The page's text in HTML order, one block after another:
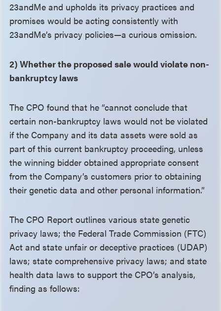
23andMe and upholds its privacy practices and
promises would be acting consistently with
23andMe’s privacy policies—a curious omission.
2) Whether the proposed sale would violate non-
bankruptcy laws
The CPO found that he “cannot conclude that
certain non-bankruptcy laws would not be violated
if the Company and its data assets were sold as
part of this current bankruptcy proceeding, unless
the winning bidder obtained appropriate consent
from the Company’s customers prior to obtaining
their genetic data and other personal information.”
The CPO Report outlines various state genetic
privacy laws; the Federal Trade Commission (FTC)
Act and state unfair or deceptive practices (UDAP)
laws; state comprehensive privacy laws; and state
health data laws to support the CPO’s analysis,
finding as follows: